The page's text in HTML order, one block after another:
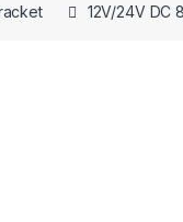
12V/24V DC